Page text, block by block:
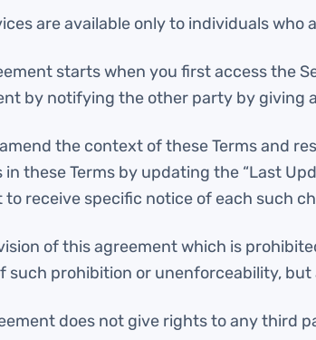
are available only to individuals
starts when you first access the
by notifying the other party by giving
amend the context of these Terms and
in these Terms by updating the “Last
receive specific notice of each such
of this agreement which is
such prohibition or unenforceability,
does not give rights to any third